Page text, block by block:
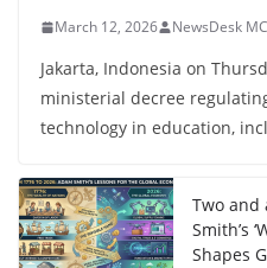
March 12, 2026 NewsDesk MC
Jakarta, Indonesia on
ministerial decree
technology in education,
Two and
Smith’s
Shapes